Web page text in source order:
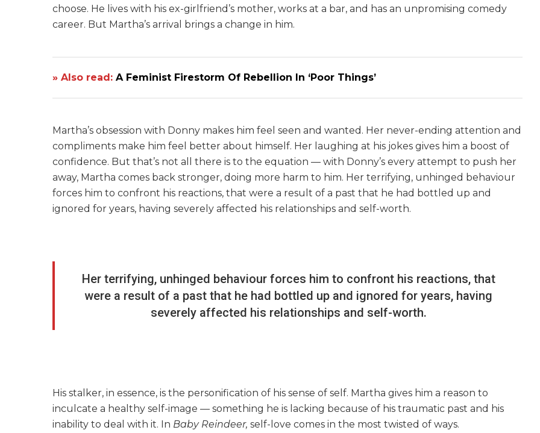
choose. He lives with his ex-girlfriend’s mother, works at a bar, and has an unpromising comedy
career. But Martha’s arrival brings a change in him.
» Also read: A Feminist Firestorm Of Rebellion In ‘Poor Things’
Martha’s obsession with Donny makes him feel seen and wanted. Her never-ending attention and
compliments make him feel better about himself. Her laughing at his jokes gives him a boost of
confidence. But that’s not all there is to the equation — with Donny’s every attempt to push her
away, Martha comes back stronger, doing more harm to him. Her terrifying, unhinged behaviour
forces him to confront his reactions, that were a result of a past that he had bottled up and
ignored for years, having severely affected his relationships and self-worth.
Her terrifying, unhinged behaviour forces him to confront his reactions, that
were a result of a past that he had bottled up and ignored for years, having
severely affected his relationships and self-worth.
His stalker, in essence, is the personification of his sense of self. Martha gives him a reason to
inculcate a healthy self-image — something he is lacking because of his traumatic past and his
inability to deal with it. In Baby Reindeer, self-love comes in the most twisted of ways.